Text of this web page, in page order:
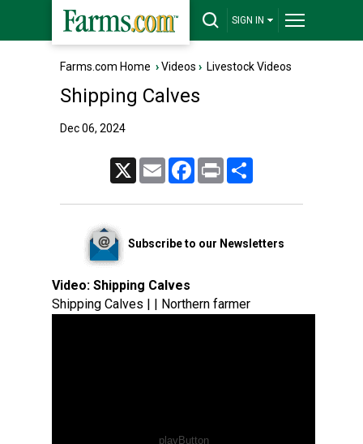
SIGN IN
Farms.com Home ›Videos › Livestock Videos
Shipping Calves
Dec 06, 2024
Email FacebookPrint
Subscribe to our Newsletters
Video: Shipping Calves
Shipping Calves | | Northern farmer